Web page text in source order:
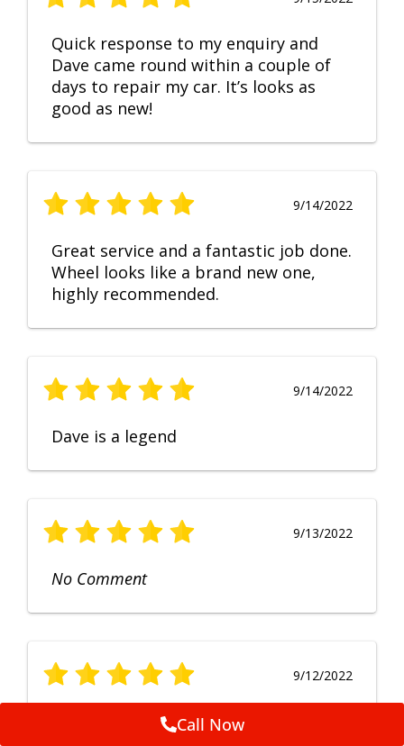
Quick response to my enquiry and
Dave came round within a couple of
days to repair my car. It’s looks as
good as new!
9/14/2022
Great service and a fantastic job done.
Wheel looks like a brand new one,
highly recommended.
9/14/2022
Dave is a legend
9/13/2022
No Comment
9/12/2022
Fruendly, efficient, no fuss and
Call Now